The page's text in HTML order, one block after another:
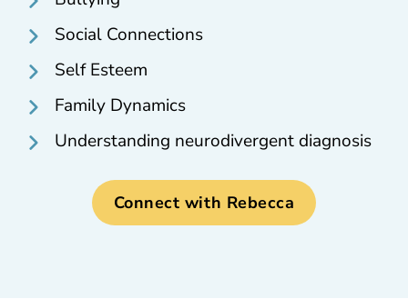
Social Connections
Self Esteem
Family Dynamics
Understanding neurodivergent diagnosis
Connect with Rebecca